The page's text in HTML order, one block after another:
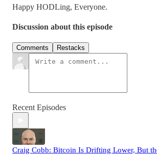
Happy HODLing, Everyone.
Discussion about this episode
Comments Restacks
Recent Episodes
Craig Cobb: Bitcoin Is Drifting Lower, But